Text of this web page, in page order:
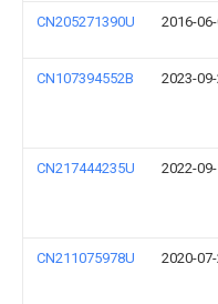
CN205271390U 2016-06-
CN107394552B 2023-
CN217444235U 2022-
CN211075978U 2020-